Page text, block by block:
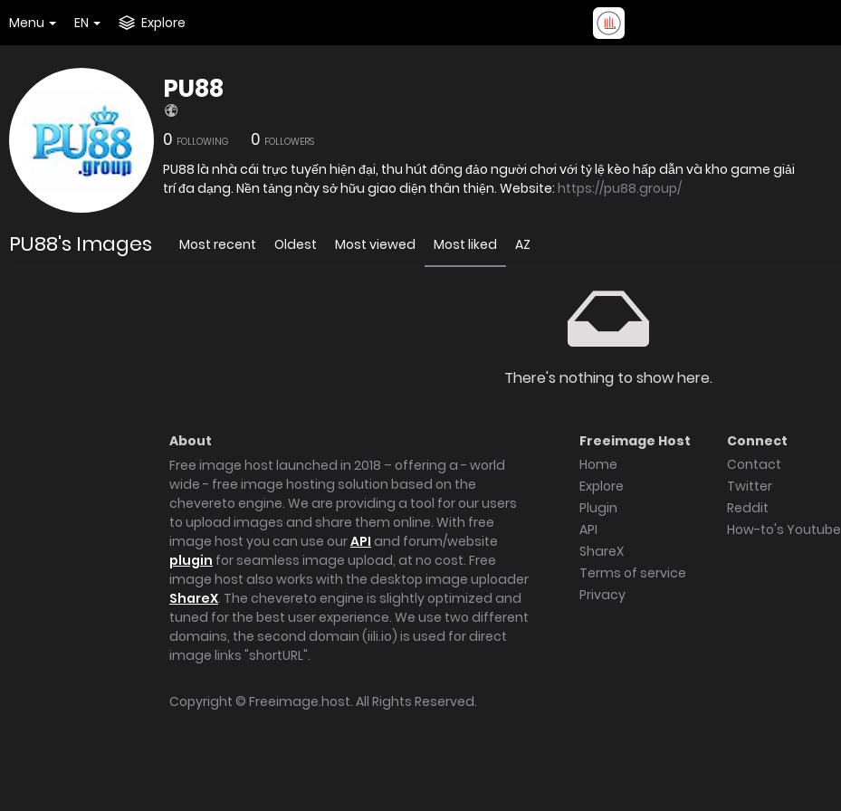
Menu EN Explore
PU88
0 FOLLOWING 0 FOLLOWERS
PU88 là nhà cái trực tuyến hiện đại, thu hút đông đảo người chơi với tỷ lệ kèo hấp dẫn và kho game giải
trí đa dạng. Nền tảng này sở hữu giao diện thân thiện. Website: https://pu88.group/
PU88's Images Most recent Oldest Most viewed Most liked AZ
There's nothing to show here.
About
Free image host launched in 2018 – offering a - world
wide - free image hosting solution based on the
chevereto engine. We are providing a tool for our users
to upload images and share them online. With free
image host you can use ourAPI and forum/website
plugin for seamless image upload, at no cost. Free
image host also works with the desktop image uploader
ShareX. The chevereto engine is slightly optimized and
tuned for the best user experience. We use two different
domains, the second domain (iili.io) is used for direct
image links "shortURL".
Freeimage Host
Home
Explore
Plugin
API
ShareX
Terms of service
Privacy
Connect
Contact
Twitter
Reddit
How-to's Youtube
Copyright © Freeimage.host. All Rights Reserved.